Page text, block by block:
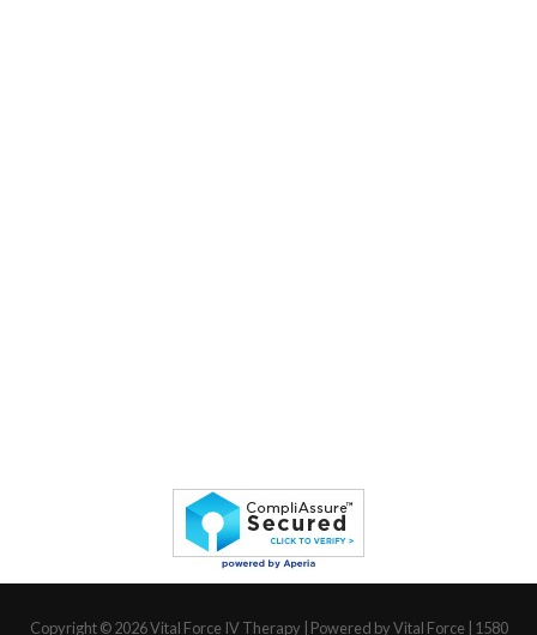
Copyright © 2026Vital Force IV Therapy | Powered by Vital Force | 1580